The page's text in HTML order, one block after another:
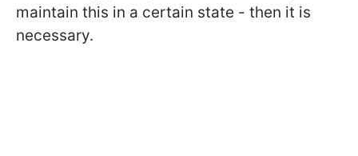
maintain this in a certain state - then it is
necessary.